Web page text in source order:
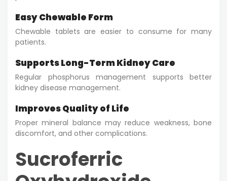
Easy Chewable Form
Chewable tablets are easier to consume for many
patients.
Supports Long-Term Kidney Care
Regular phosphorus management supports better
kidney disease management.
Improves Quality of Life
Proper mineral balance may reduce weakness, bone
discomfort, and other complications.
Sucroferric